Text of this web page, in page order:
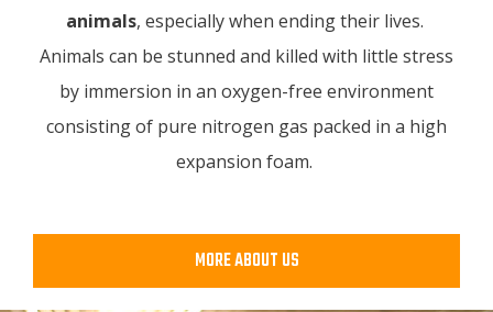
animals, especially when ending their lives.
Animals can be stunned and killed with little stress
by immersion in an oxygen-free environment
consisting of pure nitrogen gas packed in a high
expansion foam.
MORE ABOUT US